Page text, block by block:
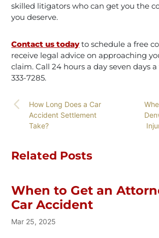
skilled litigators who can get you the
you deserve.
Contact us todayto schedule a free
receive legal advice on approaching
claim. Call 24 hours a day seven days
333-7285.
How Long Does a Car
Accident Settlement
Take?
Related Posts
When to Get an
Car Accident
Mar 25, 2025